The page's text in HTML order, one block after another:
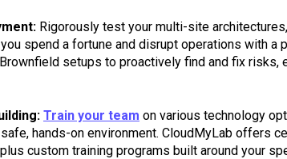
Rigorously test your multi-site
spend a fortune and disrupt operations with a
setups to proactively find and fix risks,
Train your team on various technology
hands-on environment. CloudMyLab offers
plus custom training programs built around your